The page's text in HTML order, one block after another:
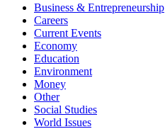
Business & Entrepreneurship
Careers
Current Events
Economy
Education
Environment
Money
Other
Social Studies
World Issues